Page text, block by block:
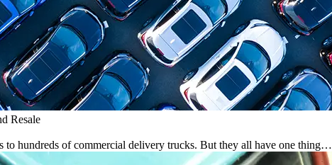
Resale
to hundreds of commercial delivery trucks. But they all have one thing…